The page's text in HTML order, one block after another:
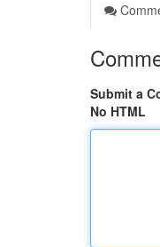
Submit a
No HTML